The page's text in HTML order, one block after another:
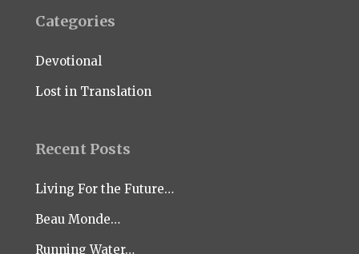
Categories
Devotional
Lost in Translation
Recent Posts
Living For the Future…
Beau Monde…
Running Water…